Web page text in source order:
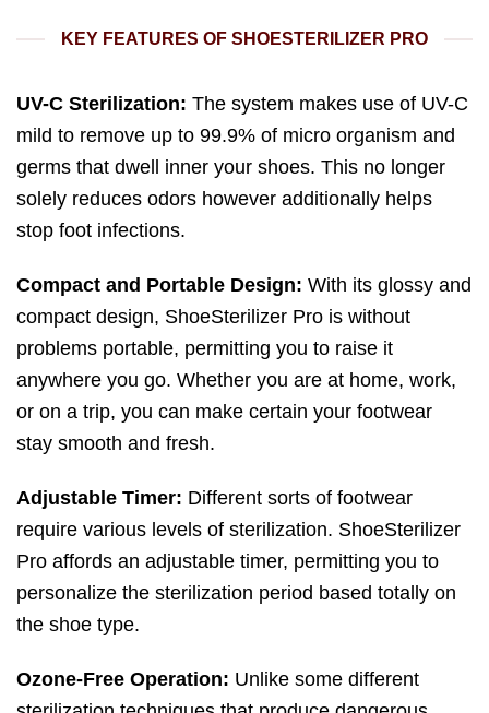
KEY FEATURES OF SHOESTERILIZER PRO
UV-C Sterilization: The system makes use of UV-C
mild to remove up to 99.9% of micro organism and
germs that dwell inner your shoes. This no longer
solely reduces odors however additionally helps
stop foot infections.
Compact and Portable Design: With its glossy and
compact design, ShoeSterilizer Pro is without
problems portable, permitting you to raise it
anywhere you go. Whether you are at home, work,
or on a trip, you can make certain your footwear
stay smooth and fresh.
Adjustable Timer: Different sorts of footwear
require various levels of sterilization. ShoeSterilizer
Pro affords an adjustable timer, permitting you to
personalize the sterilization period based totally on
the shoe type.
Ozone-Free Operation: Unlike some different